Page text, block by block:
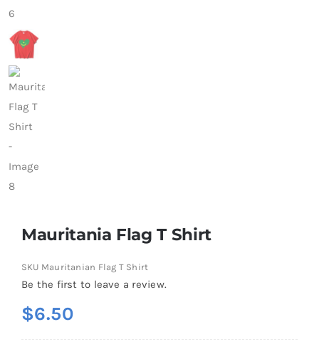
Mauritania Flag T Shirt
SKU Mauritanian Flag T Shirt
Be the first to leave a review.
$6.50